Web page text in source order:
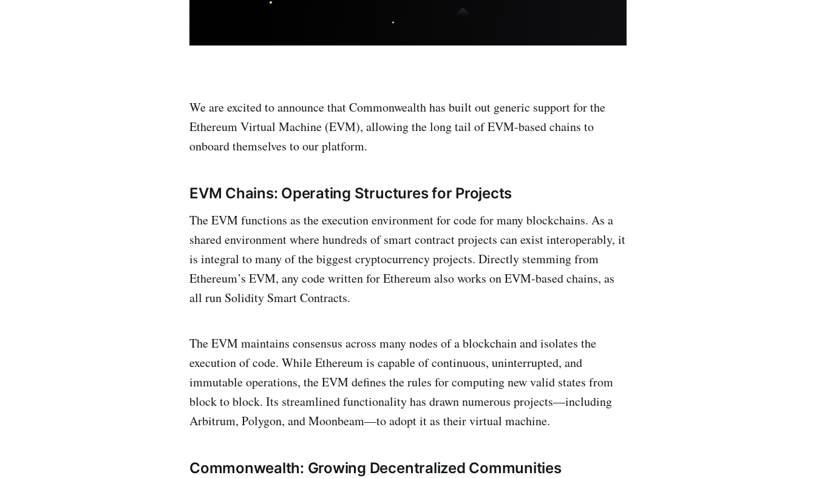
We are excited to announce that Commonwealth has built out generic support for the
Ethereum Virtual Machine (EVM), allowing the long tail of EVM-based chains to
onboard themselves to our platform.
EVM Chains: Operating Structures for Projects
The EVM functions as the execution environment for code for many blockchains. As a
shared environment where hundreds of smart contract projects can exist interoperably, it
is integral to many of the biggest cryptocurrency projects. Directly stemming from
Ethereum’s EVM, any code written for Ethereum also works on EVM-based chains, as
all run Solidity Smart Contracts.
The EVM maintains consensus across many nodes of a blockchain and isolates the
execution of code. While Ethereum is capable of continuous, uninterrupted, and
immutable operations, the EVM defines the rules for computing new valid states from
block to block. Its streamlined functionality has drawn numerous projects—including
Arbitrum, Polygon, and Moonbeam—to adopt it as their virtual machine.
Commonwealth: Growing Decentralized Communities